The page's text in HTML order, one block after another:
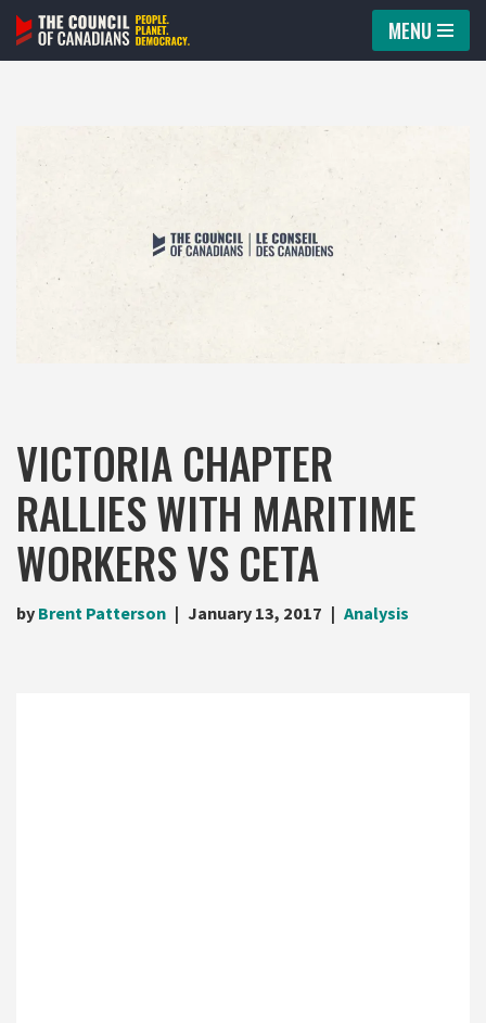
Skip
MENU
VICTORIA CHAPTER
RALLIES WITH MARITIME
WORKERS VS CETA
by Brent Patterson January 13, 2017 Analysis